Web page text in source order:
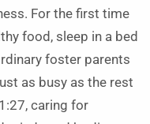
For the first time
food, sleep in a bed
foster parents
as busy as the rest
caring for